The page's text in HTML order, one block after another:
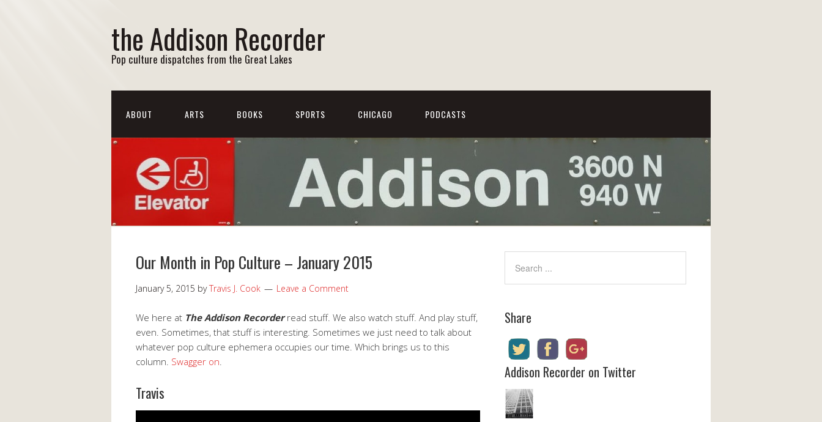
the Addison Recorder
Pop culture dispatches from the Great Lakes
ABOUT ARTS BOOKS SPORTS CHICAGO PODCASTS
Our Month in Pop Culture – January 2015
January 5, 2015 byTravis J. Cook Leave a Comment
We here at The Addison Recorder read stuff. We also watch stuff. And play stuff,
even. Sometimes, that stuff is interesting. Sometimes we just need to talk about
whatever pop culture ephemera occupies our time. Which brings us to this
column. Swagger on
Travis
Share
Addison Recorder on Twitter